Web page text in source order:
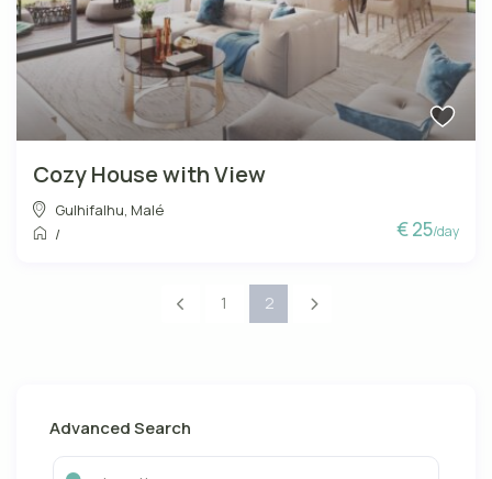
€ 25/day
Cozy House with View
Gulhifalhu, Malé
/
1 2
Advanced Search